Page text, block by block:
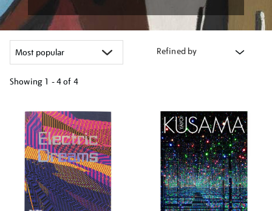
Refined by
Showing 1 - 4 of 4
your
results